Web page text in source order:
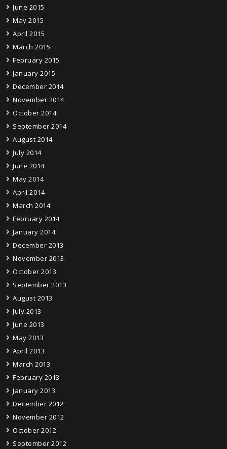
June 2015
May 2015
April 2015
March 2015
February 2015
January 2015
December 2014
November 2014
October 2014
September 2014
August 2014
July 2014
June 2014
May 2014
April 2014
March 2014
February 2014
January 2014
December 2013
November 2013
October 2013
September 2013
August 2013
July 2013
June 2013
May 2013
April 2013
March 2013
February 2013
January 2013
December 2012
November 2012
October 2012
September 2012